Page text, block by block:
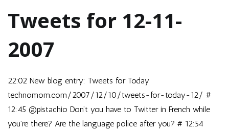
Tweets for 12-11-
2007
22:02 New blog entry: Tweets for Today
technomom.com/2007/12/10/tweets-for-today-12/ #
12:45 @pistachio Don’t you have to Twitter in French while
you’re there? Are the language police after you? # 12:54